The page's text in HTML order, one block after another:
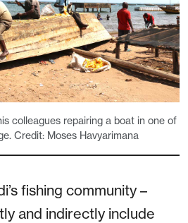
colleagues repairing a boat in one of
Credit: Moses Havyarimana
fishing community –
and indirectly include